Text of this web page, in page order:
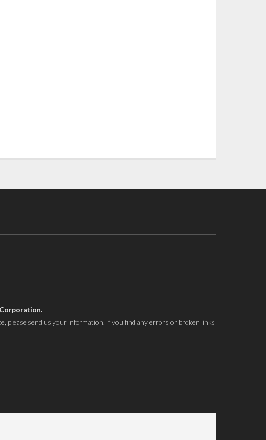
please send us your information. If you find any errors or broken links